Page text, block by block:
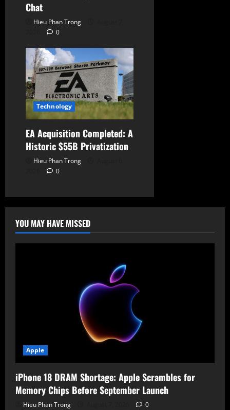
Chat
Hieu Phan Trong
0
Technology
EA Acquisition Completed: A
Historic $55B Privatization
Hieu Phan Trong
0
YOU MAY HAVE MISSED
Apple
iPhone 18 DRAM Shortage: Apple Scrambles for
Memory Chips Before September Launch
Hieu Phan Trong 0